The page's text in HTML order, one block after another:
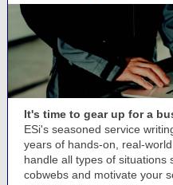
It's time to gear up for a
ESi's seasoned service
years of hands-on, real-
handle all types of situations
cobwebs and motivate your